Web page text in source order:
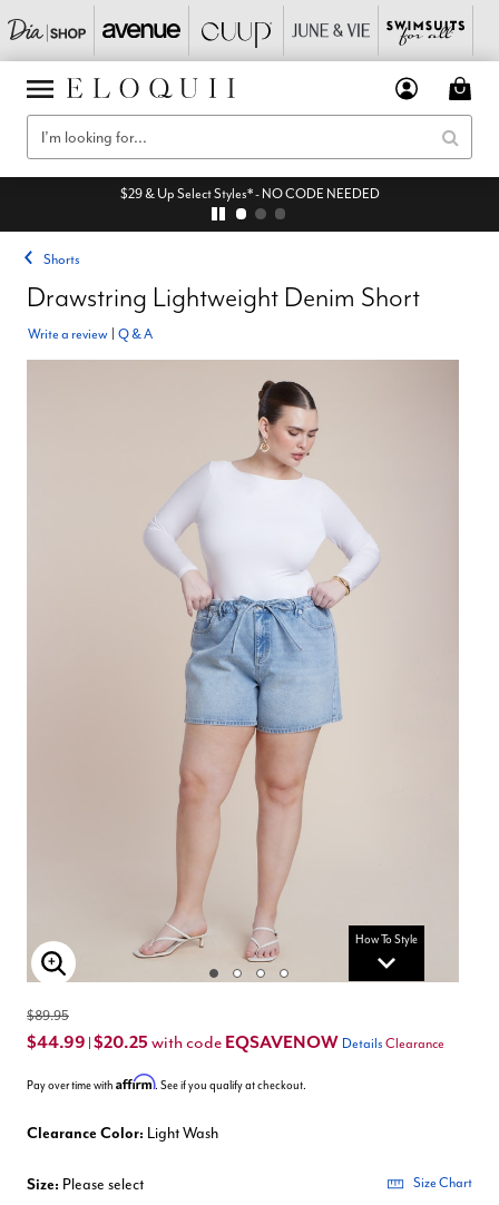
$29 & Up Select Styles* - NO CODE NEEDED
Shorts
Drawstring Lightweight Denim Short
Write a review Q & A
How To Style
Enlarge Image
$89.95
$44.99 $20.25 with code EQSAVENOW Details Clearance
Pay over time with Affirm. See if you qualify at checkout.
Clearance Color: Light Wash
Size: Please select Size Chart